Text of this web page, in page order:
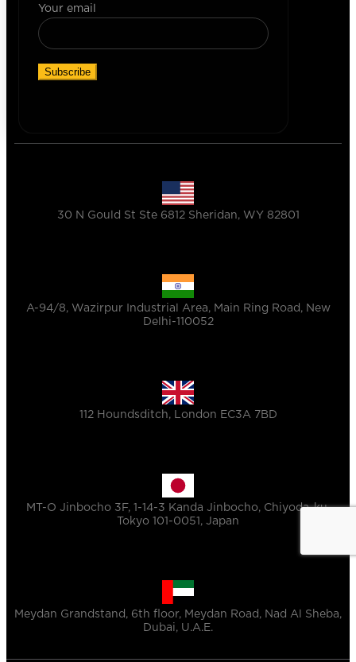
Your email
30 N Gould St Ste 6812 Sheridan, WY 82801
A-94/8, Wazirpur Industrial Area, Main Ring Road, New
Delhi-110052
112 Houndsditch, London EC3A 7BD
MT-O Jinbocho 3F, 1-14-3 Kanda Jinbocho, Chiyoda-ku,
Tokyo 101-0051, Japan
Meydan Grandstand, 6th floor, Meydan Road, Nad Al Sheba,
Dubai, U.A.E.